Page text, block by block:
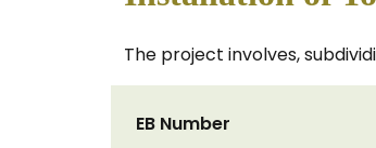
The project involves,
EB Number